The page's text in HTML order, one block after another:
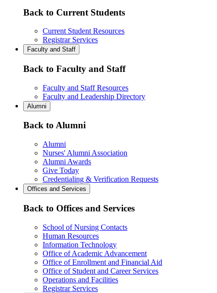
Back to Current Students
Current Student Resources
Registrar Services
Faculty and Staff
Back to Faculty and Staff
Faculty and Staff Resources
Faculty and Leadership Directory
Alumni
Back to Alumni
Alumni
Nurses' Alumni Association
Alumni Awards
Give Today
Credentialing & Verification Requests
Offices and Services
Back to Offices and Services
School of Nursing Contacts
Human Resources
Information Technology
Office of Academic Advancement
Office of Enrollment and Financial Aid
Office of Student and Career Services
Operations and Facilities
Registrar Services